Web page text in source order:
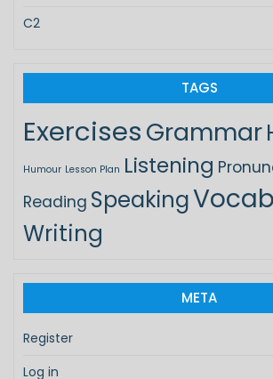
C2
TAGS
ExercisesGrammar
Humour Lesson Plan Listening
Reading Speaking
Writing
META
Register
Log in